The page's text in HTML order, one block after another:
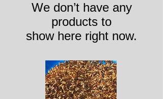
We don’t have any
products to
show here right now.